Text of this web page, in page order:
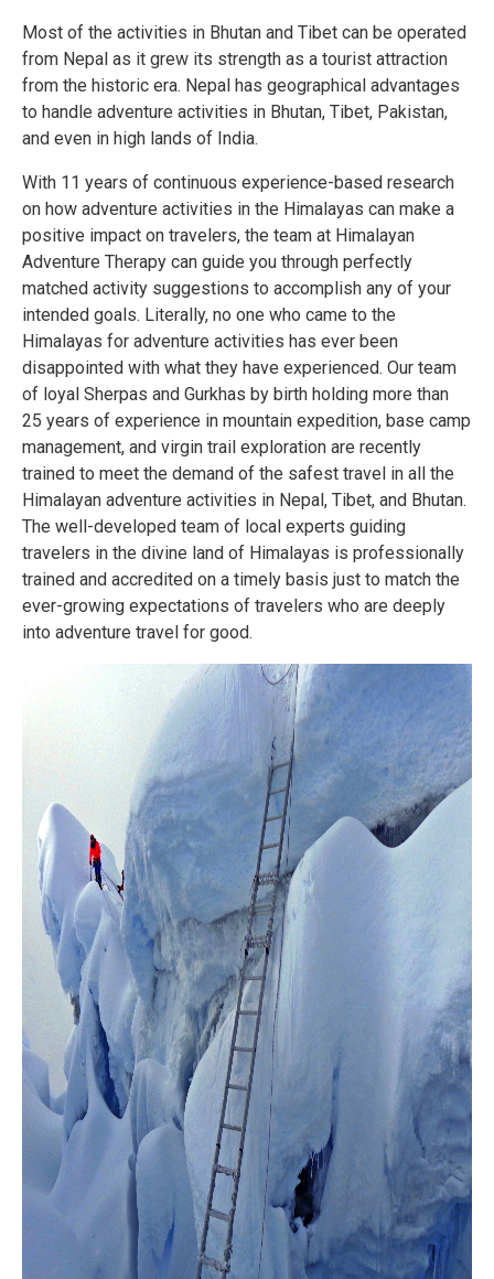
Most of the activities in Bhutan and Tibet can be operated
from Nepal as it grew its strength as a tourist attraction
from the historic era. Nepal has geographical advantages
to handle adventure activities in Bhutan, Tibet, Pakistan,
and even in high lands of India.
With 11 years of continuous experience-based research
on how adventure activities in the Himalayas can make a
positive impact on travelers, the team at Himalayan
Adventure Therapy can guide you through perfectly
matched activity suggestions to accomplish any of your
intended goals. Literally, no one who came to the
Himalayas for adventure activities has ever been
disappointed with what they have experienced. Our team
of loyal Sherpas and Gurkhas by birth holding more than
25 years of experience in mountain expedition, base camp
management, and virgin trail exploration are recently
trained to meet the demand of the safest travel in all the
Himalayan adventure activities in Nepal, Tibet, and Bhutan.
The well-developed team of local experts guiding
travelers in the divine land of Himalayas is professionally
trained and accredited on a timely basis just to match the
ever-growing expectations of travelers who are deeply
into adventure travel for good.